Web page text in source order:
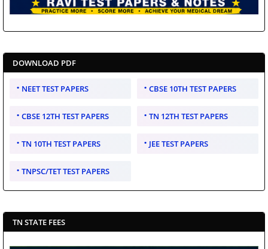
DOWNLOAD PDF
NEET TEST PAPERS CBSE 10TH TEST PAPERS
CBSE 12TH TEST PAPERS TN 12TH TEST PAPERS
TN 10TH TEST PAPERS JEE TEST PAPERS
TNPSC/TET TEST PAPERS
TN STATE FEES